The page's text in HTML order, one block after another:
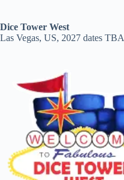
Dice Tower West
Las Vegas, US, 2027 dates TBA